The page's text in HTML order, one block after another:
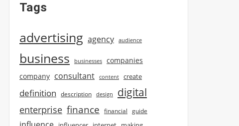
Tags
advertising agency audience
business businesses companies
company consultant content create
definition description design digital
enterprise finance financial guide